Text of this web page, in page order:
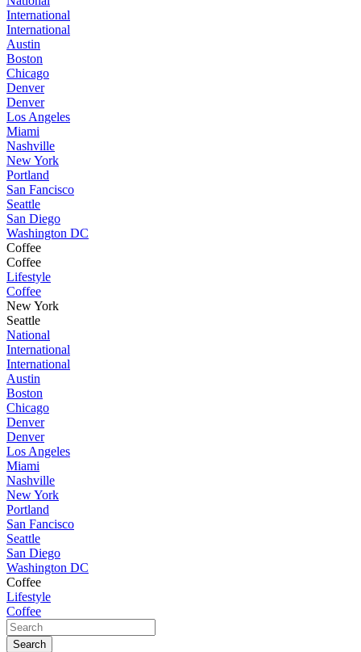
International
International
Austin
Boston
Chicago
Denver
Denver
Los Angeles
Miami
Nashville
New York
Portland
San Fancisco
Seattle
San Diego
Washington DC
Coffee
Coffee
Lifestyle
Coffee
New York
Seattle
National
International
International
Austin
Boston
Chicago
Denver
Denver
Los Angeles
Miami
Nashville
New York
Portland
San Fancisco
Seattle
San Diego
Washington DC
Coffee
Lifestyle
Coffee